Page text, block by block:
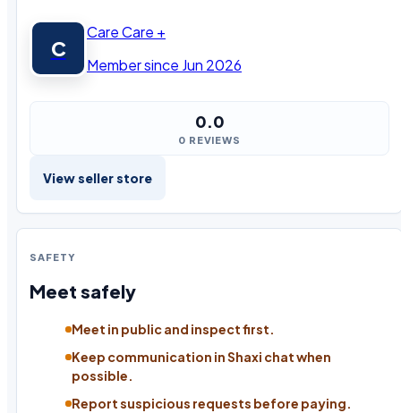
C
Care Care +
Member since Jun 2026
0.0
0 REVIEWS
View seller store
SAFETY
Meet safely
Meet in public and inspect first.
Keep communication in Shaxi chat when
possible.
Report suspicious requests before paying.